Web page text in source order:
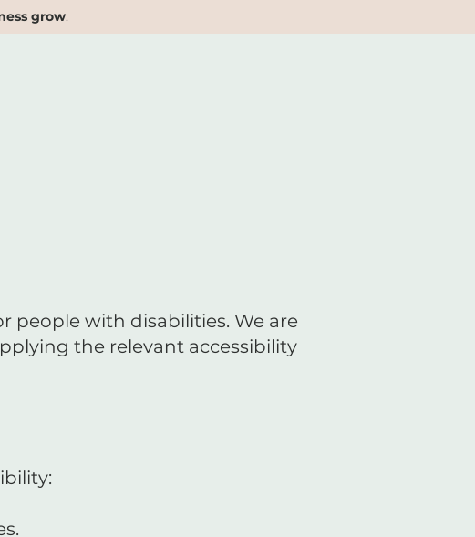
grow.
people with disabilities. We are
the relevant accessibility